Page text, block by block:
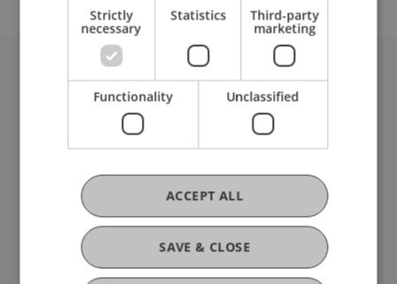
University Liechtenstein
Fürst-Franz-Josef-Strasse
Liechtenstein
T +423 265 11 11
info@uni.li
Fußzeile Rechtliche Hinweise
Legal Resources
Privacy Policy
Disclaimer
Strictly
necessary
Statistics Third-party
marketing
Functionality Unclassified
SAVE & CLOSE
ACCEPT ALL